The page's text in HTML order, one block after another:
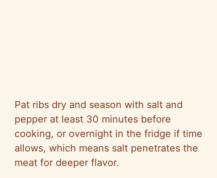
Pat ribs dry and season with salt and
pepper at least 30 minutes before
cooking, or overnight in the fridge if time
allows, which means salt penetrates the
meat for deeper flavor.